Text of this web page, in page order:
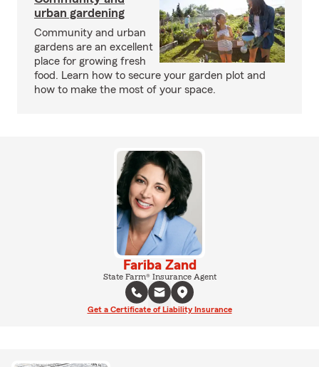
urban gardening
Community and urban
gardens are an excellent
place for growing fresh
food. Learn how to secure your garden plot and
how to make the most of your space.
Fariba Zand
State Farm® Insurance Agent
Get a Certificate of Liability Insurance